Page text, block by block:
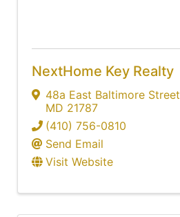
NextHome Key Realty
48a East Baltimore Street
MD 21787
(410) 756-0810
Send Email
Visit Website